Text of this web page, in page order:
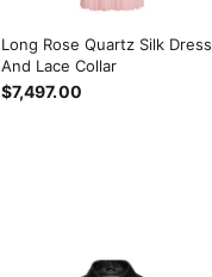
Long Rose Quartz Silk Dress
And Lace Collar
$7,497.00